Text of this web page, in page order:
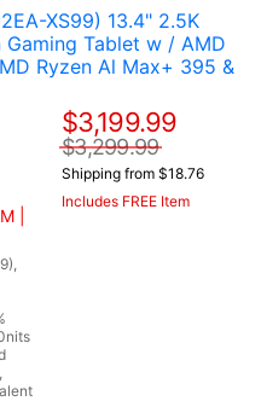
XS99) 13.4" 2.5K
Gaming Tablet w / AMD
Ryzen Al Max+ 395 &
|
$3,199.99
$3,299.99
Shipping from $18.76
Includes FREE Item